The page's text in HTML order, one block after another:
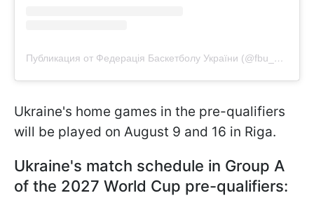
Публикация от Федерація Баскетболу України (@fbu_official)
Ukraine's home games in the pre-qualifiers
will be played on August 9 and 16 in Riga.
Ukraine's match schedule in Group A
of the 2027 World Cup pre-qualifiers: